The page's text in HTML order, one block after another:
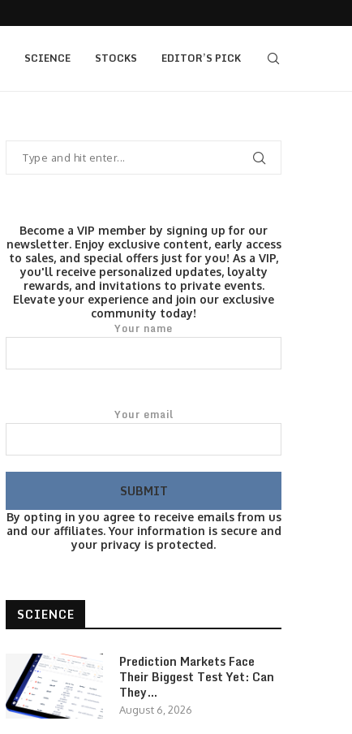
SCIENCE STOCKS EDITOR’S PICK
Become a VIP member by signing up for our
newsletter. Enjoy exclusive content, early access
to sales, and special offers just for you! As a VIP,
you'll receive personalized updates, loyalty
rewards, and invitations to private events.
Elevate your experience and join our exclusive
community today!
Your name
Your email
By opting in you agree to receive emails from us
and our affiliates. Your information is secure and
your privacy is protected.
SCIENCE
Prediction Markets Face
Their Biggest Test Yet: Can
They…
August 6, 2026